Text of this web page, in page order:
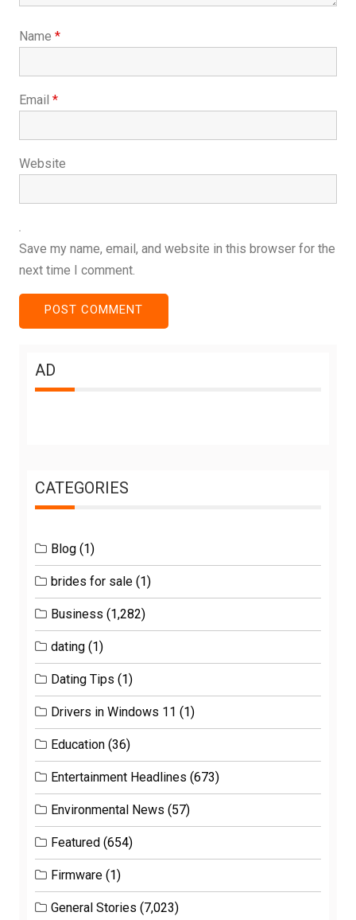
Name *
Email *
Website
Save my name, email, and website in this browser for the
next time I comment.
AD
CATEGORIES
Blog (1)
brides for sale (1)
Business (1,282)
dating (1)
Dating Tips (1)
Drivers in Windows 11 (1)
Education (36)
Entertainment Headlines (673)
Environmental News (57)
Featured (654)
Firmware (1)
General Stories (7,023)